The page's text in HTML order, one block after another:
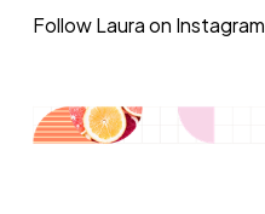
Follow Laura on Instagram